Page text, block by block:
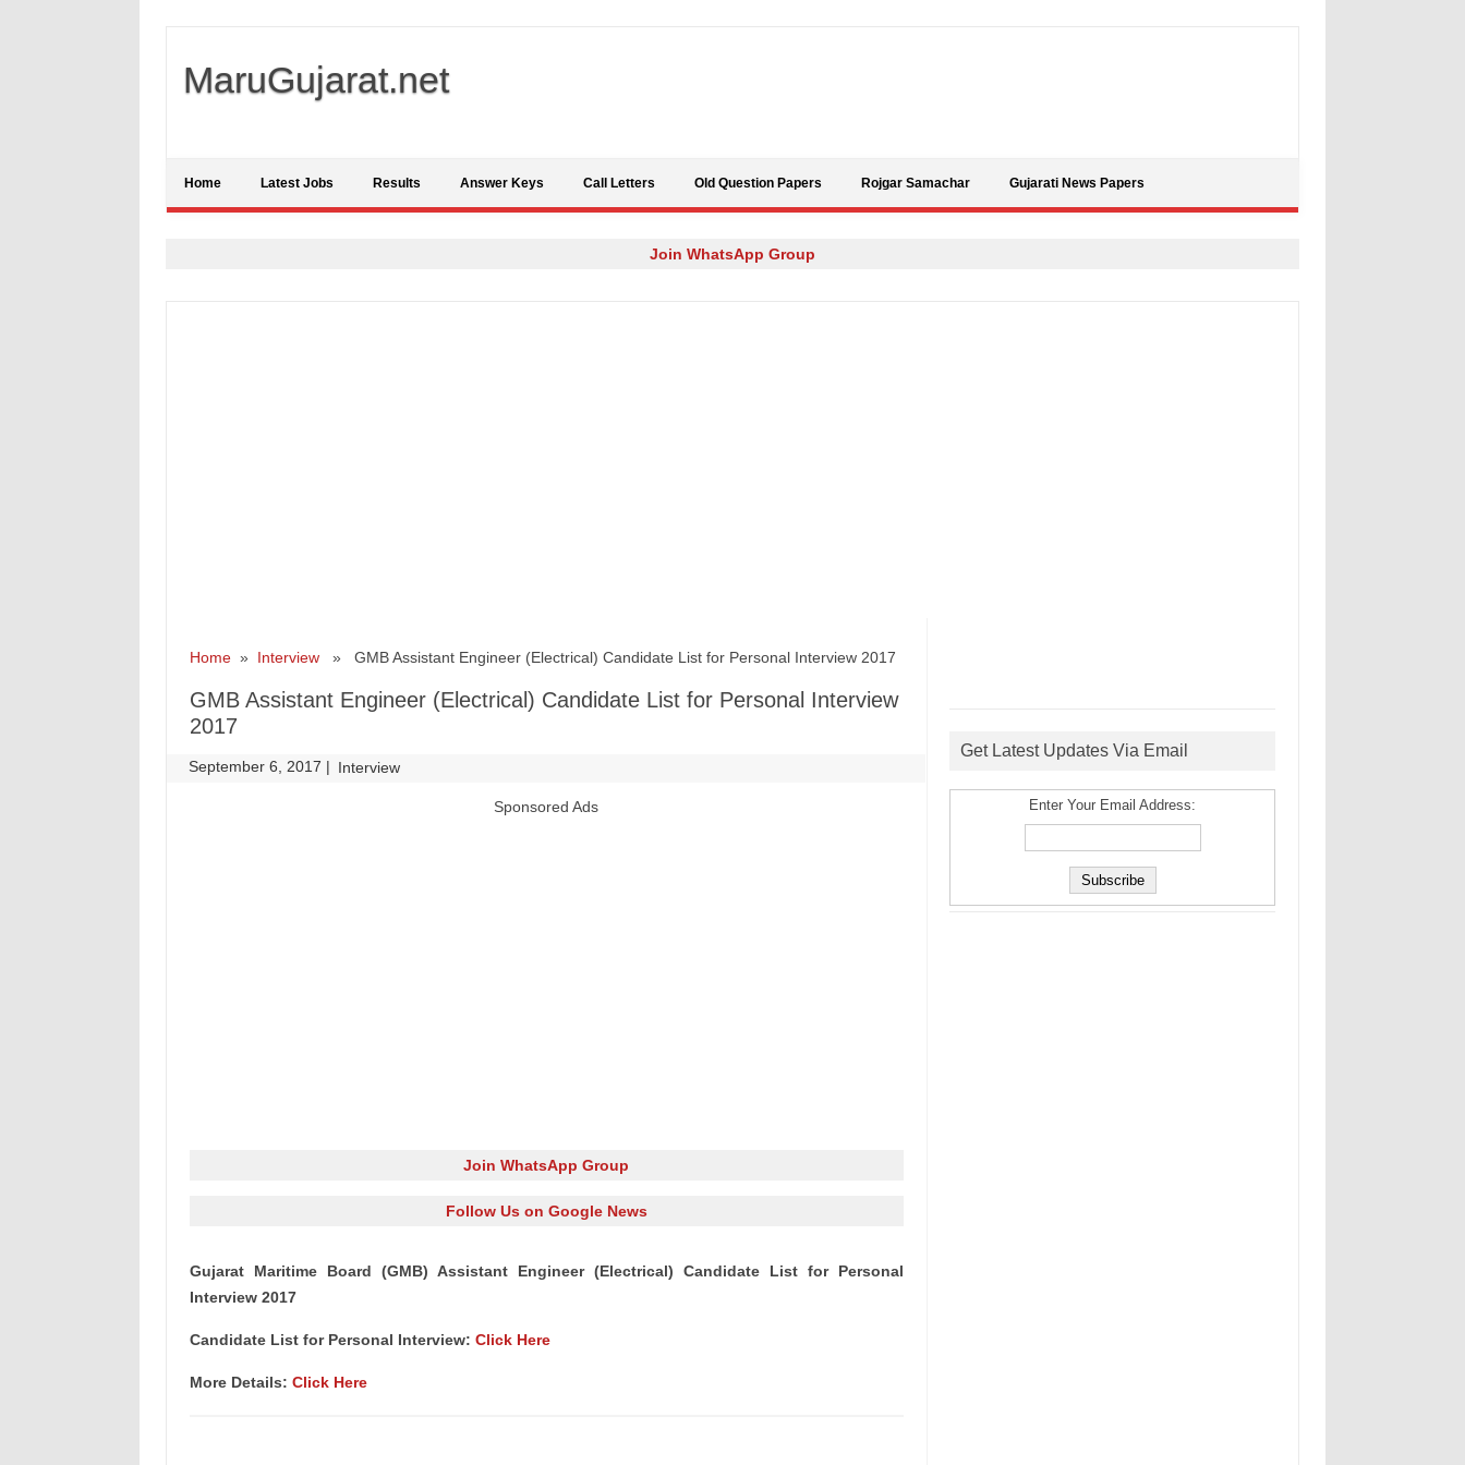
MaruGujarat.net
Home Latest Jobs Results Answer Keys Call Letters Old Question Papers Rojgar Samachar Gujarati News Papers
Join WhatsApp Group
Home» Interview» GMB Assistant Engineer (Electrical) Candidate List for Personal Interview 2017
GMB Assistant Engineer (Electrical) Candidate List for Personal Interview
2017
September 6, 2017 | Interview
Sponsored Ads
Join WhatsApp Group
Follow Us on Google News
Gujarat Maritime Board (GMB) Assistant Engineer (Electrical) Candidate List for Personal
Interview 2017
Candidate List for Personal Interview: Click Here
More Details: Click Here
Get Latest Updates Via Email
Enter Your Email Address: